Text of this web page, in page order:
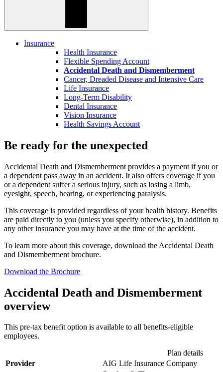
Insurance
Health Insurance
Flexible Spending Account
Accidental Death and Dismemberment
Cancer, Dreaded Disease and Intensive Care
Life Insurance
Long-Term Disability
Dental Insurance
Vision Insurance
Health Savings Account
Be ready for the unexpected
Accidental Death and Dismemberment provides a payment if you or
a dependent pass away in an accident. It also offers coverage if you
or a dependent suffer a serious injury, such as losing a limb,
eyesight, speech, hearing, or experiencing paralysis.
This coverage is provided regardless of your health history. Benefits
are paid directly to you (unless you specify otherwise), in addition to
any other insurance you may have at the time of the accident.
To learn more about this coverage, download the Accidental Death
and Dismemberment brochure.
Download the Brochure
Accidental Death and Dismemberment
overview
This pre-tax benefit option is available to all benefits-eligible
employees.
Plan details
Provider
AIG Life Insurance Company